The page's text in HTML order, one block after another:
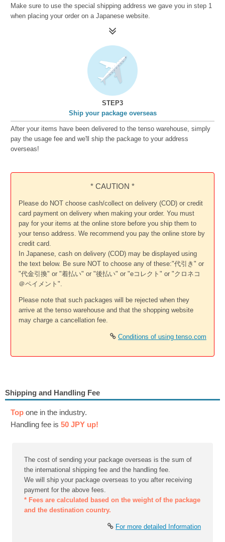
Make sure to use the special shipping address we gave you in step 1
when placing your order on a Japanese website.
STEP3
Ship your package overseas
After your items have been delivered to the tenso warehouse, simply
pay the usage fee and we'll ship the package to your address
overseas!
* CAUTION *
Please do NOT choose cash/collect on delivery (COD) or credit
card payment on delivery when making your order. You must
pay for your items at the online store before you ship them to
your tenso address. We recommend you pay the online store by
credit card.
In Japanese, cash on delivery (COD) may be displayed using
the text below. Be sure NOT to choose any of these:"代引き" or
"代金引換" or "着払い" or "後払い" or "eコレクト" or "クロネコ
＠ペイメント".
Please note that such packages will be rejected when they
arrive at the tenso warehouse and that the shopping website
may charge a cancellation fee.
Conditions of using tenso.com
Shipping and Handling Fee
Top one in the industry.
Handling fee is 50 JPY up!
The cost of sending your package overseas is the sum of
the international shipping fee and the handling fee.
We will ship your package overseas to you after receiving
payment for the above fees.
* Fees are calculated based on the weight of the package
and the destination country.
For more detailed Information